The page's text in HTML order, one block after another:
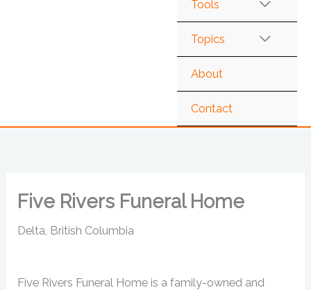
Tools
Topics
About
Contact
Five Rivers Funeral Home
Delta, British Columbia
Five Rivers Funeral Home is a family-owned and